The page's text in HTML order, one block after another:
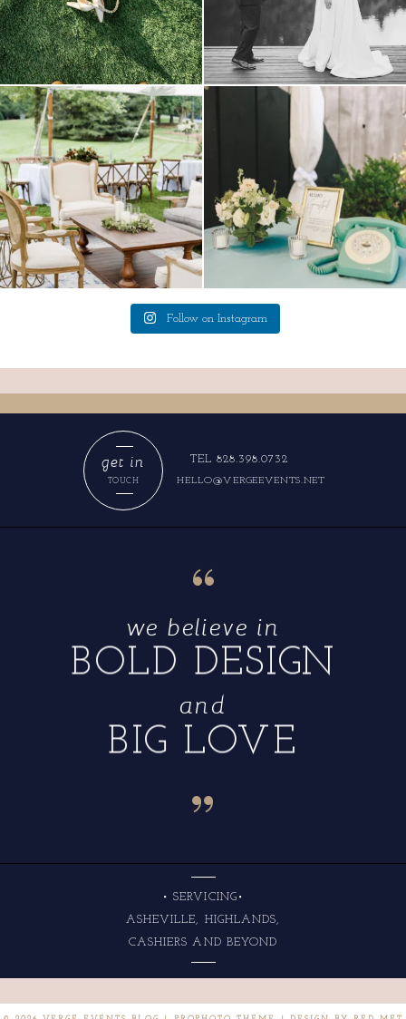
lounges mixed with the dining area gives
your...
9 0
a trend we are STILL loving? the audio
0
Follow on Instagram
HELLO@VERGEEVENTS.NET
TEL 828.398.0732
TOUCH
get in
“
BIG LOVE
and
BOLD DESIGN
we believe in
“
CASHIERS AND BEYOND
ASHEVILLE, HIGHLANDS,
• SERVICING•